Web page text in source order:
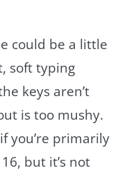
could be a little
soft typing
keys aren’t
is too mushy.
you’re primarily
but it’s not